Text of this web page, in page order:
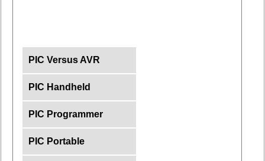
PIC Versus AVR
PIC Handheld
PIC Programmer
PIC Portable